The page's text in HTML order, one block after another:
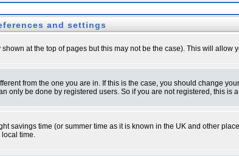
and settings
shown at the top of pages but this may not be the case). This will allow
from the one you are in. If this is the case, you should change
be done by registered users. So if you are not registered, this is
savings time (or summer time as it is known in the UK and other
local time.